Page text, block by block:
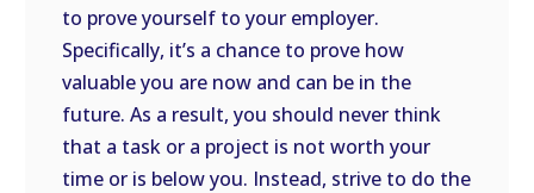
to prove yourself to your employer.
Specifically, it’s a chance to prove how
valuable you are now and can be in the
future. As a result, you should never think
that a task or a project is not worth your
time or is below you. Instead, strive to do the